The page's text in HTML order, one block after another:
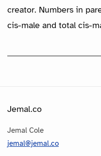
creator. Numbers in
cis-male and total cis-
Jemal.co
Jemal Cole
jemal@jemal.co